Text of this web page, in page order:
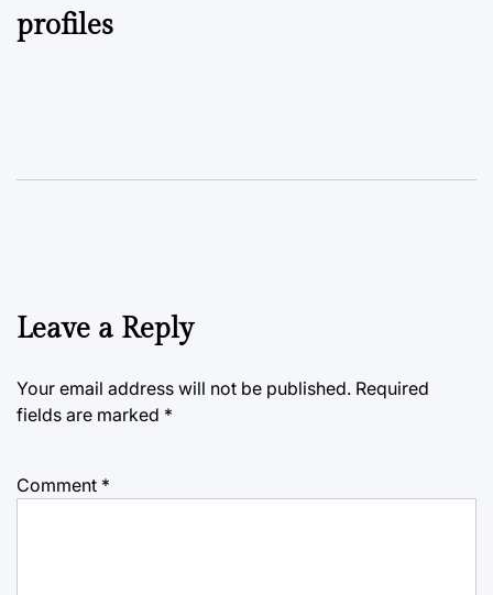
profiles
Leave a Reply
Your email address will not be published. Required
fields are marked *
Comment *